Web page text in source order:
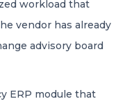
workload that
vendor has already
advisory board
ERP module that